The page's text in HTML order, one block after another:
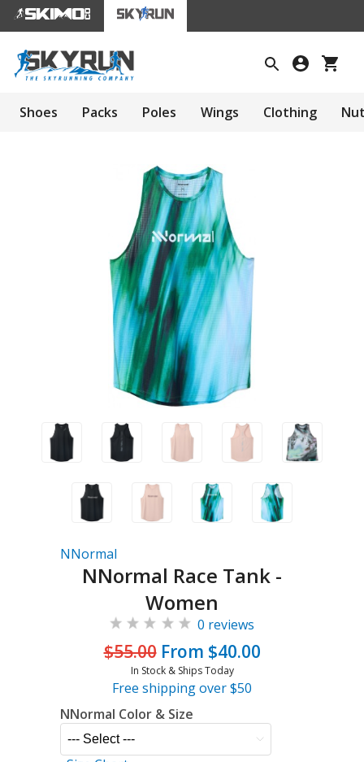
Shoes Packs Poles Wings Clothing
NNormal
NNormal Race Tank -
Women
0 reviews
$55.00 From $40.00
In Stock & Ships Today
Free shipping over $50
NNormal Color & Size